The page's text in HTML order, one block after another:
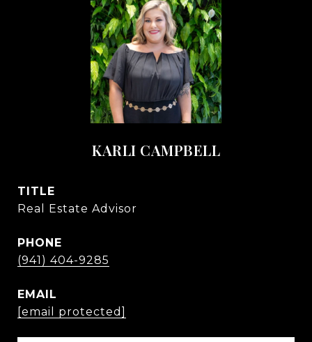
KARLI CAMPBELL
TITLE
Real Estate Advisor
PHONE
(941) 404-9285
EMAIL
[email protected]